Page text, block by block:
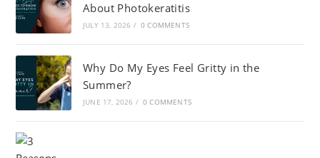
About Photokeratitis
JULY 13, 2026 / 0 COMMENTS
Why Do My Eyes Feel Gritty in the
Summer?
JUNE 17, 2026 / 0 COMMENTS